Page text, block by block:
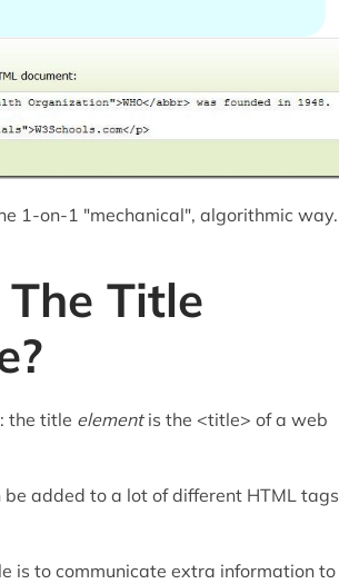
1-on-1 "mechanical", algorithmic way.
Title
the title elementis the <title> of a web
added to a lot of different HTML tags
is to communicate extra information to